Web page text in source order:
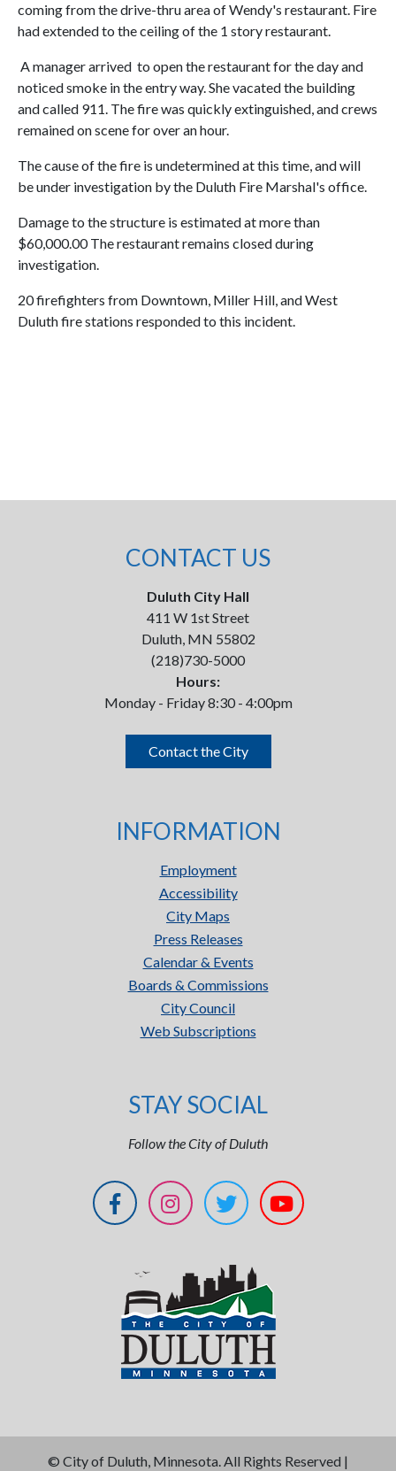
coming from the drive-thru area of Wendy's restaurant. Fire
had extended to the ceiling of the 1 story restaurant.
A manager arrived to open the restaurant for the day and
noticed smoke in the entry way. She vacated the building
and called 911. The fire was quickly extinguished, and crews
remained on scene for over an hour.
The cause of the fire is undetermined at this time, and will
be under investigation by the Duluth Fire Marshal's office.
Damage to the structure is estimated at more than
$60,000.00 The restaurant remains closed during
investigation.
20 firefighters from Downtown, Miller Hill, and West
Duluth fire stations responded to this incident.
CONTACT US
Duluth City Hall
411 W 1st Street
Duluth, MN 55802
(218)730-5000
Hours:
Monday - Friday 8:30 - 4:00pm
Contact the City
INFORMATION
Employment
Accessibility
City Maps
Press Releases
Calendar & Events
Boards & Commissions
City Council
Web Subscriptions
STAY SOCIAL
Follow the City of Duluth
© City of Duluth, Minnesota. All Rights Reserved |